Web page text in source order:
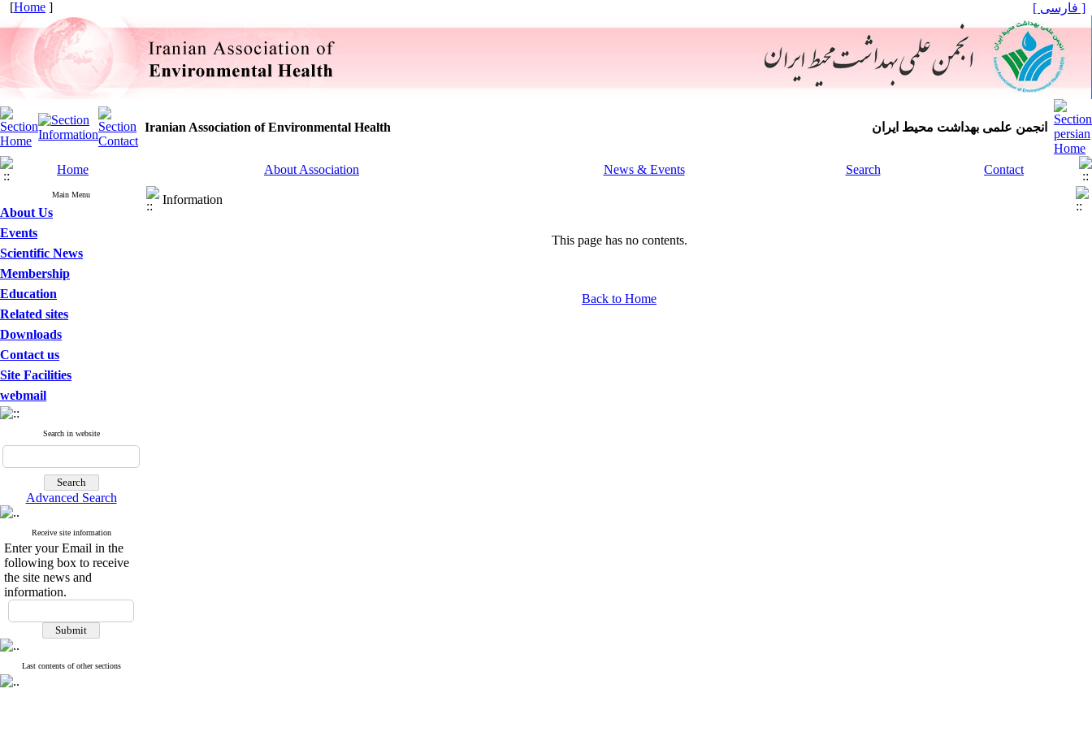
[Home ] [ فارسی ]
Iranian Association of Environmental Health انجمن علمی بهداشت محیط ایران
Home About Association News & Events Search Contact
Main Menu
About Us
Events
Scientific News
Membership
Education
Related sites
Downloads
Contact us
Site Facilities
webmail
Search in website
Advanced Search
Receive site information
Enter your Email in the
following box to receive
the site news and
information.
Last contents of other sections
Information
This page has no contents.
Back to Home